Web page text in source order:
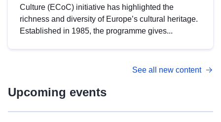
Culture (ECoC) initiative has highlighted the
richness and diversity of Europe’s cultural heritage.
Established in 1985, the programme gives...
See all new content
Upcoming events